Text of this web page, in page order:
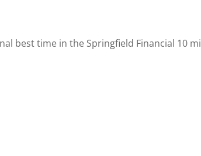
best time in the Springfield Financial 10